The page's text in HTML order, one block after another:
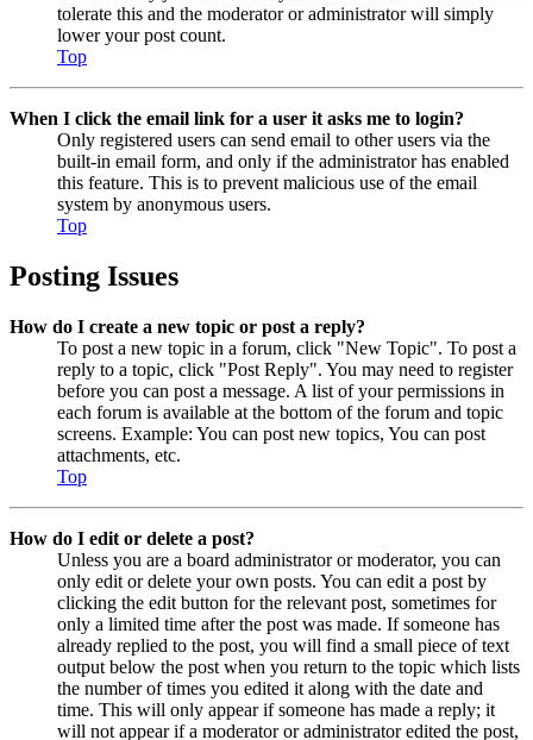
tolerate this and the moderator or administrator will simply
lower your post count.
Top
When I click the email link for a user it asks me to login?
Only registered users can send email to other users via the
built-in email form, and only if the administrator has enabled
this feature. This is to prevent malicious use of the email
system by anonymous users.
Top
Posting Issues
How do I create a new topic or post a reply?
To post a new topic in a forum, click "New Topic". To post a
reply to a topic, click "Post Reply". You may need to register
before you can post a message. A list of your permissions in
each forum is available at the bottom of the forum and topic
screens. Example: You can post new topics, You can post
attachments, etc.
Top
How do I edit or delete a post?
Unless you are a board administrator or moderator, you can
only edit or delete your own posts. You can edit a post by
clicking the edit button for the relevant post, sometimes for
only a limited time after the post was made. If someone has
already replied to the post, you will find a small piece of text
output below the post when you return to the topic which lists
the number of times you edited it along with the date and
time. This will only appear if someone has made a reply; it
will not appear if a moderator or administrator edited the post,